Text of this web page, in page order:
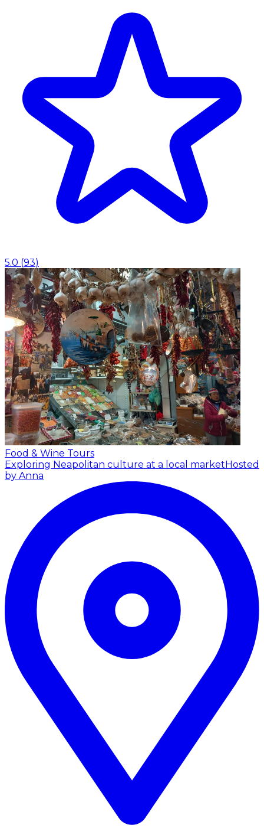
5.0 (93)
Food & Wine Tours
Exploring Neapolitan culture at a local marketHosted
by Anna